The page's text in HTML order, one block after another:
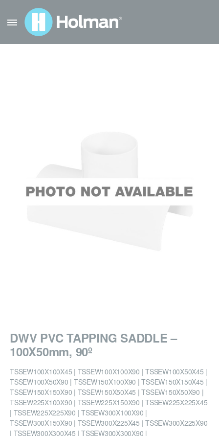
DWV PVC TAPPING SADDLE –
100X50mm, 90º
TSSEW100X100X45 | TSSEW100X100X90 | TSSEW100X50X45 |
TSSEW100X50X90 | TSSEW150X100X90 | TSSEW150X150X45 |
TSSEW150X150X90 | TSSEW150X50X45 | TSSEW150X50X90 |
TSSEW225X100X90 | TSSEW225X150X90 | TSSEW225X225X45
| TSSEW225X225X90 | TSSEW300X100X90 |
TSSEW300X150X90 | TSSEW300X225X45 | TSSEW300X225X90
| TSSEW300X300X45 | TSSEW300X300X90 |